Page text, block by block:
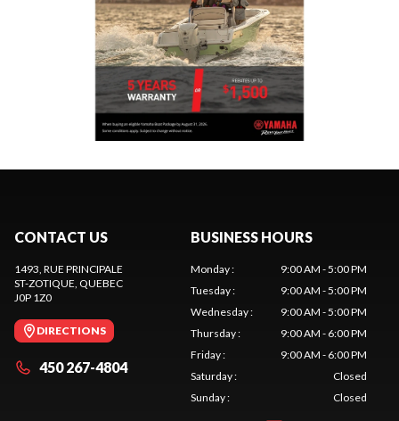
CONTACT US
1493, RUE PRINCIPALE
ST-ZOTIQUE, QUEBEC
J0P 1Z0
DIRECTIONS
450 267-4804
BUSINESS HOURS
Monday:
9:00 AM - 5:00 PM
Tuesday:
9:00 AM - 5:00 PM
Wednesday:
9:00 AM - 5:00 PM
Thursday:
9:00 AM - 6:00 PM
Friday:
9:00 AM - 6:00 PM
Saturday:
Closed
Sunday: Closed